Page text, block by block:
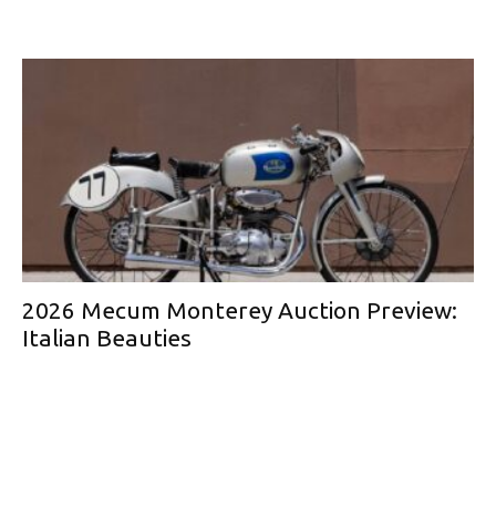
2026 Mecum Monterey Auction Preview:
Italian Beauties